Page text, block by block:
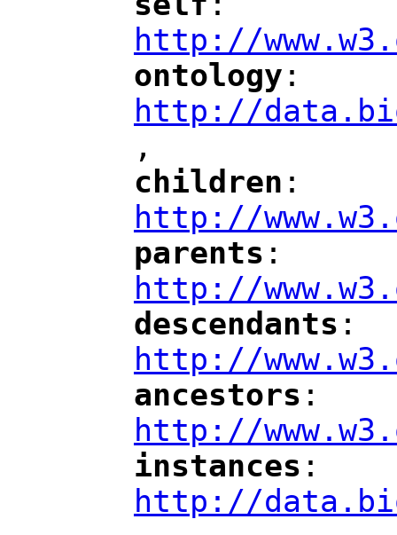
"
http://
"
ontology :
http://
,
"
children :
http://
"
parents :
http://
"
descendants :
http://
"
ancestors :
http://
"
instances :
http://